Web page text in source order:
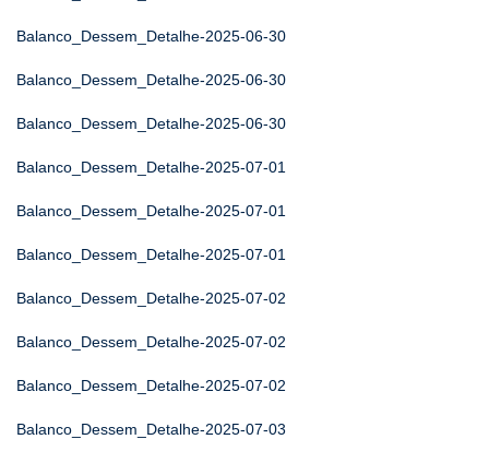
Balanco_Dessem_Detalhe-2025-06-30
Balanco_Dessem_Detalhe-2025-06-30
Balanco_Dessem_Detalhe-2025-06-30
Balanco_Dessem_Detalhe-2025-07-01
Balanco_Dessem_Detalhe-2025-07-01
Balanco_Dessem_Detalhe-2025-07-01
Balanco_Dessem_Detalhe-2025-07-02
Balanco_Dessem_Detalhe-2025-07-02
Balanco_Dessem_Detalhe-2025-07-02
Balanco_Dessem_Detalhe-2025-07-03